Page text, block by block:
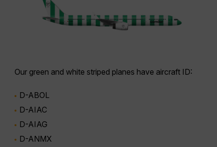
Our green and white striped planes have aircraft ID:
D-ABOL
D-AIAC
D-AIAG
D-ANMX